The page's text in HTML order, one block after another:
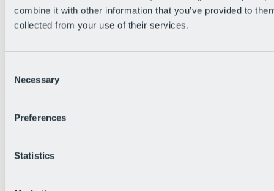
combine it with other information that you’ve provided to
collected from your use of their services.
Selection
Necessary
Preferences
Statistics
The flowiest Nation of the Alps
Facts
Become a citizen